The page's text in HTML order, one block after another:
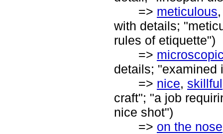
=> meticulous
with details;
rules of etiquette")
=>
details; "examined
=> nice, skillful
craft"; "a job
nice shot")
=> on the nose